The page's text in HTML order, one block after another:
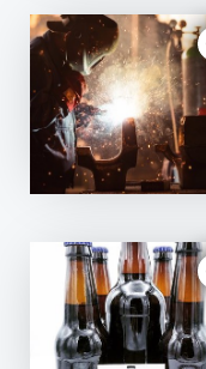
| 4 reviews